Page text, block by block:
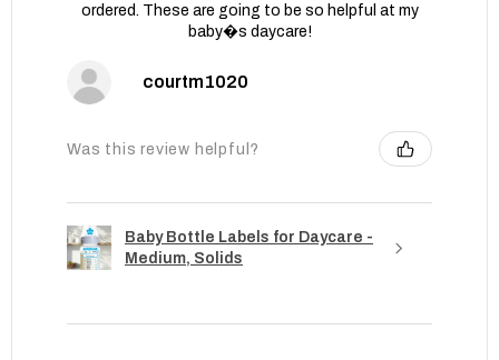
ordered. These are going to be so helpful at my
baby�s daycare!
courtm1020
Was this review helpful?
Baby Bottle Labels for Daycare -
Medium, Solids